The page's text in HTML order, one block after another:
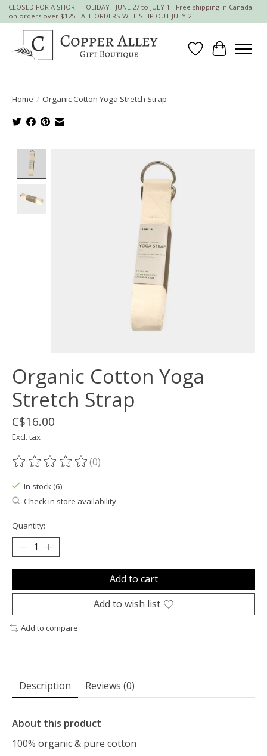
CLOSED FOR A SHORT HOLIDAY - JUNE 27 to JULY 1 - Free shipping in Canada
on orders over $125 - ALL ORDERS WILL SHIP OUT JULY 2
Wish List
Cart
Home / Organic Cotton Yoga Stretch Strap
Organic Cotton Yoga
Stretch Strap
C$16.00
Excl. tax
The rating of this product is
(0)
In stock (6)
Check in store availability
Quantity:
Add to cart
Add to wish list
Add to compare
Description Reviews (0)
About this product
100% organic & pure cotton